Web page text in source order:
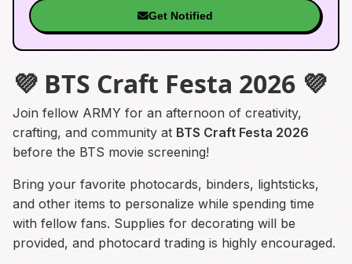
Get Notified
💜 BTS Craft Festa 2026 💜
Join fellow ARMY for an afternoon of creativity,
crafting, and community at BTS Craft Festa 2026
before the BTS movie screening!
Bring your favorite photocards, binders, lightsticks,
and other items to personalize while spending time
with fellow fans. Supplies for decorating will be
provided, and photocard trading is highly encouraged.